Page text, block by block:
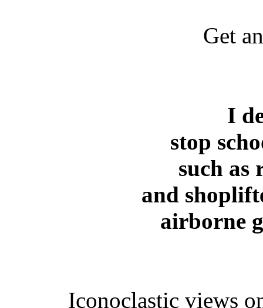
Get
I
stop
such as
and
airborne
Iconoclastic views